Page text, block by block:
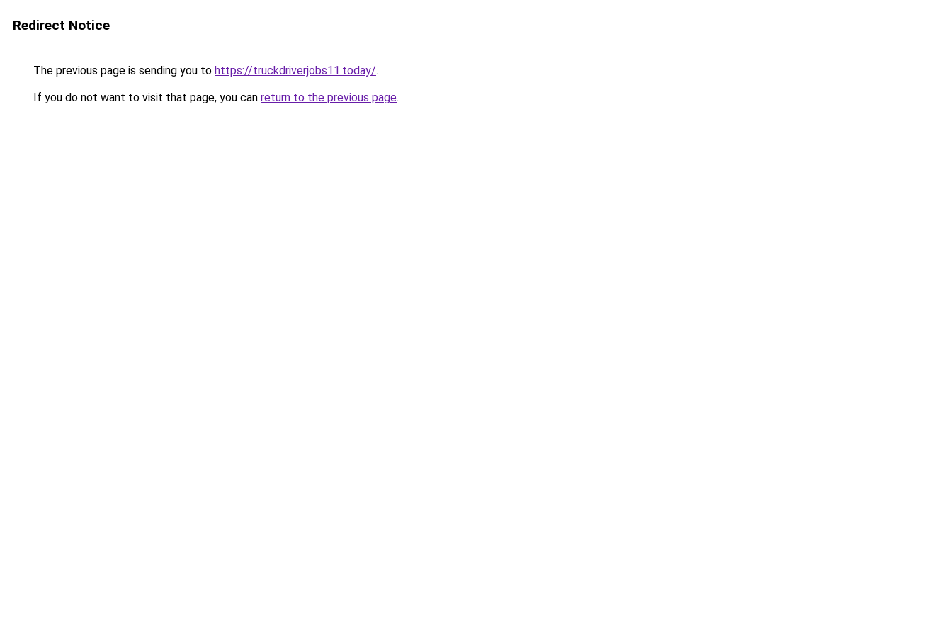
Redirect Notice
The previous page is sending you to https://truckdriverjobs11.today/.
If you do not want to visit that page, you can return to the previous page.